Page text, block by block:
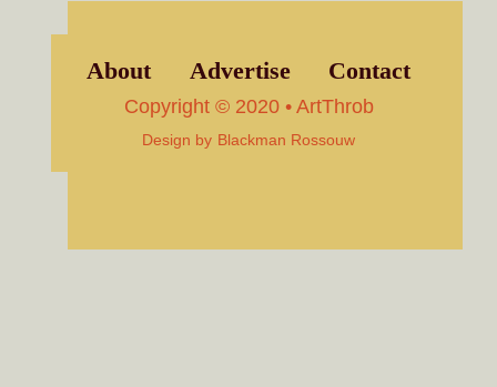
About Advertise Contact
Copyright © 2020 • ArtThrob
Design by Blackman Rossouw